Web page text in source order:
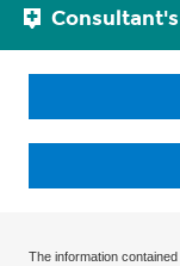
The information